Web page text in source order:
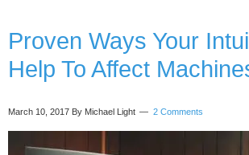
Proven Ways Your
Help To Affect
March 10, 2017 By Michael Light 2 Comments